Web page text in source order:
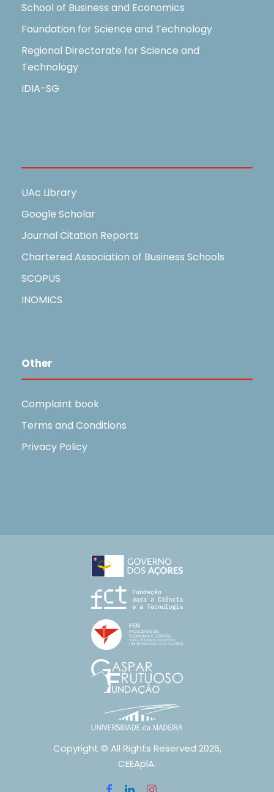
School of Business and Economics
Foundation for Science and Technology
Regional Directorate for Science and
Technology
IDIA-SG
UAc Library
Google Scholar
Journal Citation Reports
Chartered Association of Business Schools
SCOPUS
INOMICS
Other
Complaint book
Terms and Conditions
Privacy Policy
Copyright © All Rights Reserved 2026,
CEEAplA.